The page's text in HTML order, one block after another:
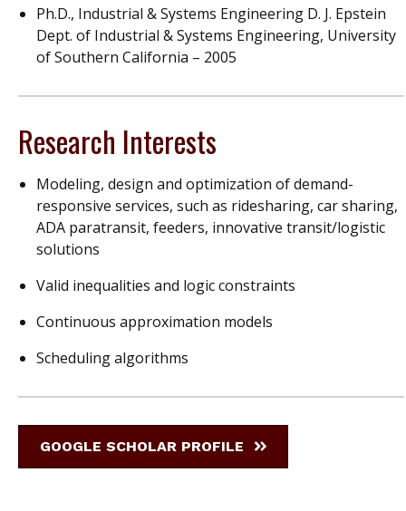
Ph.D., Industrial & Systems Engineering D. J. Epstein
Dept. of Industrial & Systems Engineering, University
of Southern California – 2005
Research Interests
Modeling, design and optimization of demand-
responsive services, such as ridesharing, car sharing,
ADA paratransit, feeders, innovative transit/logistic
solutions
Valid inequalities and logic constraints
Continuous approximation models
Scheduling algorithms
GOOGLE SCHOLAR PROFILE